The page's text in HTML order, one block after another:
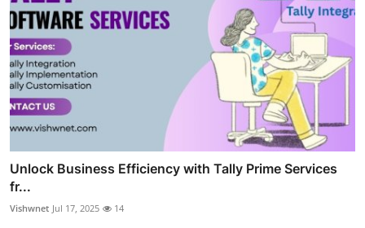
Unlock Business Efficiency with Tally Prime Services
fr...
Vishwnet Jul 17, 2025 14